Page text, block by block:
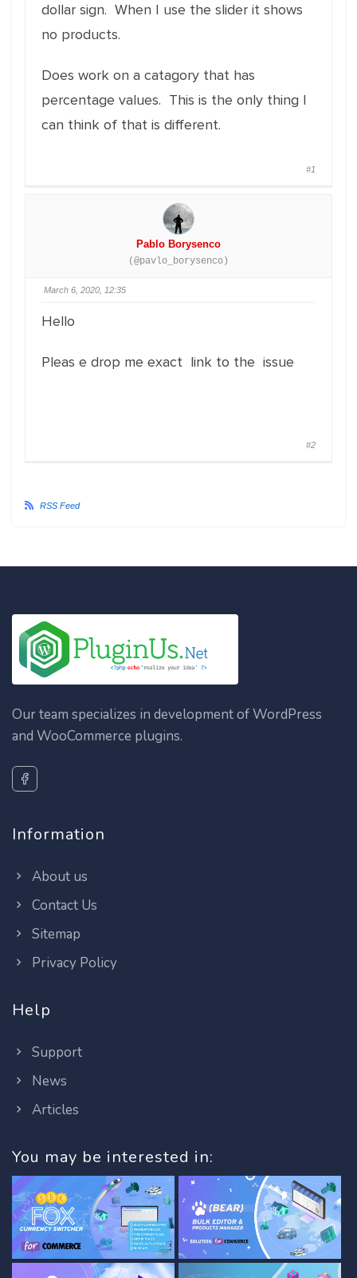
dollar sign. When I use the slider it shows
no products.
Does work on a catagory that has
percentage values. This is the only thing I
can think of that is different.
#1
Pablo Borysenco
(@pavlo_borysenco)
March 6, 2020, 12:35
Hello
Pleas e drop me exact link to the issue
#2
RSS Feed
Our team specializes in development of WordPress
and WooCommerce plugins.
Information
About us
Contact Us
Sitemap
Privacy Policy
Help
Support
News
Articles
You may be interested in: